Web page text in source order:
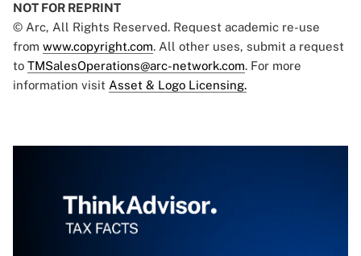
NOT FOR REPRINT
© Arc, All Rights Reserved. Request academic re-use
from www.copyright.com. All other uses, submit a request
to TMSalesOperations@arc-network.com. For more
information visit Asset & Logo Licensing.